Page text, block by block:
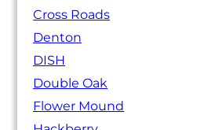
Cross Roads
Denton
DISH
Double Oak
Flower Mound